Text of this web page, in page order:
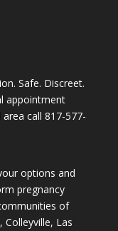
Safe. Discreet.
appointment
call 817-577-
options and
pregnancy
of
Colleyville, Las